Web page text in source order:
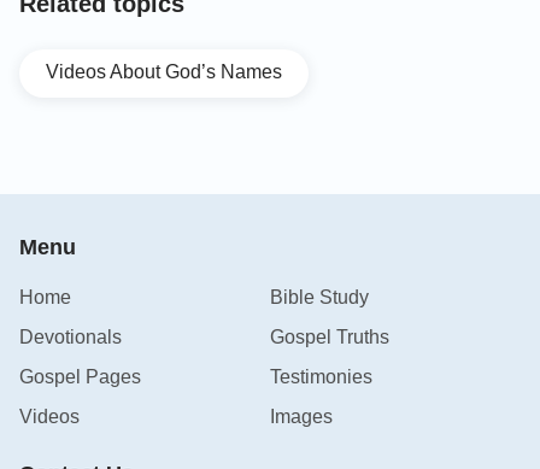
Videos About God’s Names
Menu
Home
Bible Study
Devotionals
Gospel Truths
Gospel Pages
Testimonies
Videos
Images